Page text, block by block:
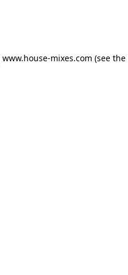
www.house-mixes.com (see the